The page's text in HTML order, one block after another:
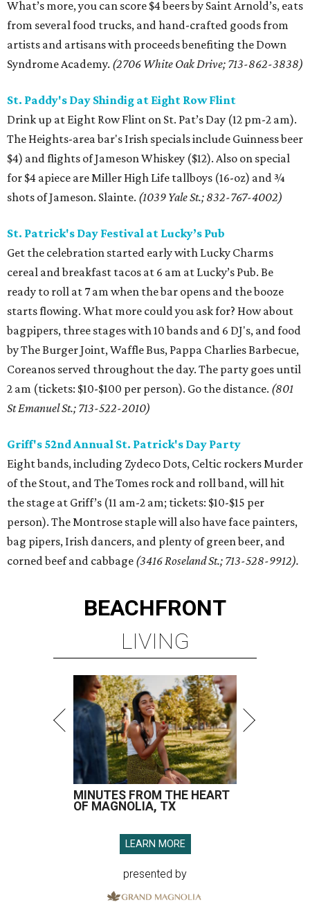
What’s more, you can score $4 beers by Saint Arnold’s, eats
from several food trucks, and hand-crafted goods from
artists and artisans with proceeds benefiting the Down
Syndrome Academy. (2706 White Oak Drive; 713-862-3838)
St. Paddy's Day Shindig at Eight Row Flint
Drink up at Eight Row Flint on St. Pat’s Day (12 pm-2 am).
The Heights-area bar's Irish specials include Guinness beer
$4) and flights of Jameson Whiskey ($12). Also on special
for $4 apiece are Miller High Life tallboys (16-oz) and ¾
shots of Jameson. Slainte. (1039 Yale St.; 832-767-4002)
St. Patrick's Day Festival at Lucky’s Pub
Get the celebration started early with Lucky Charms
cereal and breakfast tacos at 6 am at Lucky’s Pub. Be
ready to roll at 7 am when the bar opens and the booze
starts flowing. What more could you ask for? How about
bagpipers, three stages with 10 bands and 6 DJ's, and food
by The Burger Joint, Waffle Bus, Pappa Charlies Barbecue,
Coreanos served throughout the day. The party goes until
2 am (tickets: $10-$100 per person). Go the distance. (801
St Emanuel St.; 713-522-2010)
Griff's 52nd Annual St. Patrick's Day Party
Eight bands, including Zydeco Dots, Celtic rockers Murder
of the Stout, and The Tomes rock and roll band, will hit
the stage at Griff’s (11 am-2 am; tickets: $10-$15 per
person). The Montrose staple will also have face painters,
bag pipers, Irish dancers, and plenty of green beer, and
corned beef and cabbage (3416 Roseland St.; 713-528-9912).
BEACHFRONT
LIVING
MINUTES FROM THE HEART
OF MAGNOLIA, TX
LEARN MORE
presented by